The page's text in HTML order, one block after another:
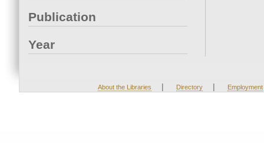
Publication
Year
About the Libraries | Directory | Employment